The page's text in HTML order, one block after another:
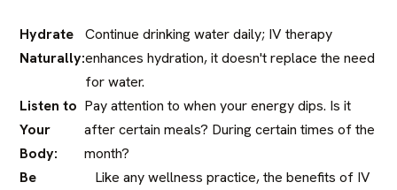
Hydrate
Naturally:
Continue drinking water daily; IV therapy
enhances hydration, it doesn't replace the need
for water.
Listen to
Your
Body:
Pay attention to when your energy dips. Is it
after certain meals? During certain times of the
month?
Be
Like any wellness practice, the benefits of IV